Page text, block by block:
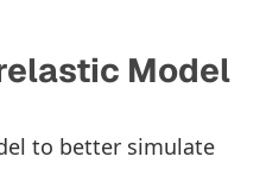
Model
to better simulate